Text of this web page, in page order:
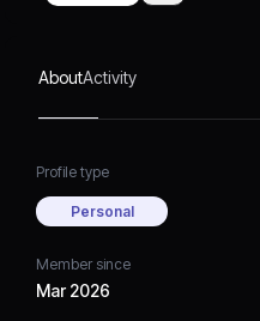
AboutActivity
Profile type
Personal
Member since
Mar 2026